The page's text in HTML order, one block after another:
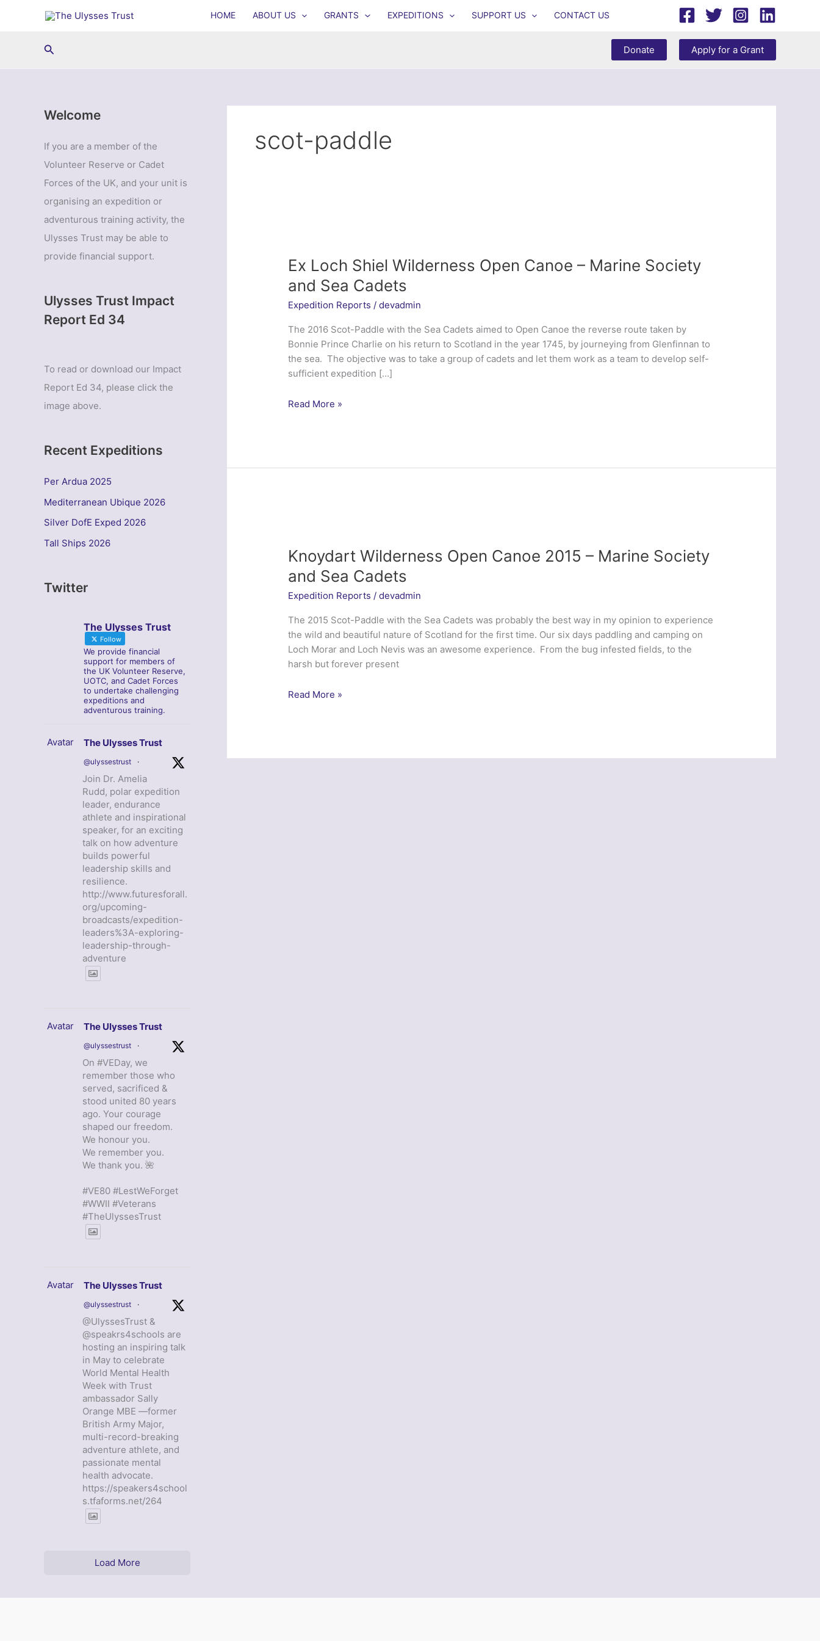
HOME ABOUT US GRANTS EXPEDITIONS SUPPORT US CONTACT US
Search Donate Apply for a Grant
Welcome
If you are a member of the
Volunteer Reserve or Cadet
Forces of the UK, and your unit is
organising an expedition or
adventurous training activity, the
Ulysses Trust may be able to
provide financial support.
Ulysses Trust Impact
Report Ed 34
To read or download our Impact
Report Ed 34, please click the
image above.
Recent Expeditions
Per Ardua 2025
Mediterranean Ubique 2026
Silver DofE Exped 2026
Tall Ships 2026
Twitter
The Ulysses Trust
Follow
We provide financial
support for members of
the UK Volunteer Reserve,
UOTC, and Cadet Forces
to undertake challenging
expeditions and
adventurous training.
Avatar The Ulysses Trust
@ulyssestrust ·
Join Dr. Amelia
Rudd, polar expedition
leader, endurance
athlete and inspirational
speaker, for an exciting
talk on how adventure
builds powerful
leadership skills and
resilience.
http://www.futuresforall.
org/upcoming-
broadcasts/expedition-
leaders%3A-exploring-
leadership-through-
adventure
Avatar The Ulysses Trust
@ulyssestrust ·
On #VEDay, we
remember those who
served, sacrificed &
stood united 80 years
ago. Your courage
shaped our freedom.
We honour you.
We remember you.
We thank you. 🌺
#VE80 #LestWeForget
#WWII #Veterans
#TheUlyssesTrust
Avatar The Ulysses Trust
@ulyssestrust ·
@UlyssesTrust &
@speakrs4schools are
hosting an inspiring talk
in May to celebrate
World Mental Health
Week with Trust
ambassador Sally
Orange MBE —former
British Army Major,
multi-record-breaking
adventure athlete, and
passionate mental
health advocate.
https://speakers4school
s.tfaforms.net/264
Load More
scot-paddle
Ex Loch Shiel Wilderness Open Canoe – Marine Society
and Sea Cadets
Expedition Reports /devadmin
The 2016 Scot-Paddle with the Sea Cadets aimed to Open Canoe the reverse route taken by
Bonnie Prince Charlie on his return to Scotland in the year 1745, by journeying from Glenfinnan to
the sea. The objective was to take a group of cadets and let them work as a team to develop self-
sufficient expedition […]
Ex
Sea
Cadets
Read More »
Knoydart Wilderness Open Canoe 2015 – Marine Society
and Sea Cadets
Expedition Reports /devadmin
The 2015 Scot-Paddle with the Sea Cadets was probably the best way in my opinion to experience
the wild and beautiful nature of Scotland for the first time. Our six days paddling and camping on
Loch Morar and Loch Nevis was an awesome experience. From the bug infested fields, to the
harsh but forever present
Knoydart
Read More »